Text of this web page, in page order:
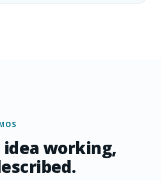
idea working,